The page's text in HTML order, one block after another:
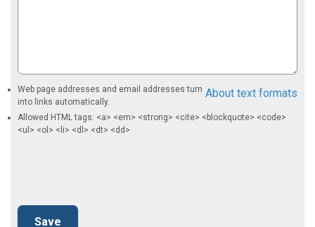
About text formats
Web page addresses and email addresses turn
into links automatically.
Allowed HTML tags: <a> <em> <strong> <cite> <blockquote> <code>
<ul> <ol> <li> <dl> <dt> <dd>